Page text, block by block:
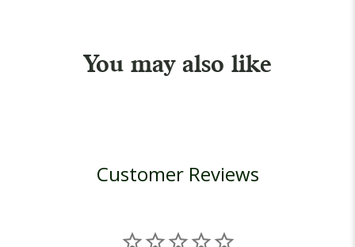
You may also like
Customer Reviews